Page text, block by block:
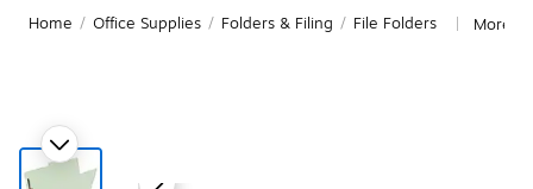
Home / Office Supplies / Folders & Filing / File Folders More